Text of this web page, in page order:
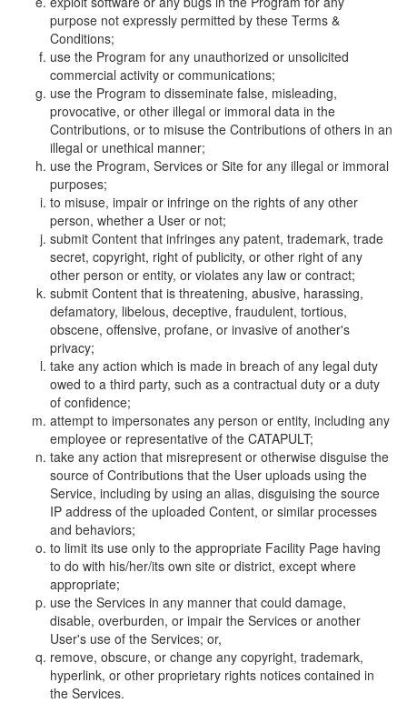
purpose not expressly permitted by these Terms &
Conditions;
use the Program for any unauthorized or unsolicited
commercial activity or communications;
use the Program to disseminate false, misleading,
provocative, or other illegal or immoral data in the
Contributions, or to misuse the Contributions of others in an
illegal or unethical manner;
use the Program, Services or Site for any illegal or immoral
purposes;
to misuse, impair or infringe on the rights of any other
person, whether a User or not;
submit Content that infringes any patent, trademark, trade
secret, copyright, right of publicity, or other right of any
other person or entity, or violates any law or contract;
submit Content that is threatening, abusive, harassing,
defamatory, libelous, deceptive, fraudulent, tortious,
obscene, offensive, profane, or invasive of another's
privacy;
take any action which is made in breach of any legal duty
owed to a third party, such as a contractual duty or a duty
of confidence;
attempt to impersonates any person or entity, including any
employee or representative of the CATAPULT;
take any action that misrepresent or otherwise disguise the
source of Contributions that the User uploads using the
Service, including by using an alias, disguising the source
IP address of the uploaded Content, or similar processes
and behaviors;
to limit its use only to the appropriate Facility Page having
to do with his/her/its own site or district, except where
appropriate;
use the Services in any manner that could damage,
disable, overburden, or impair the Services or another
User's use of the Services; or,
remove, obscure, or change any copyright, trademark,
hyperlink, or other proprietary rights notices contained in
the Services.